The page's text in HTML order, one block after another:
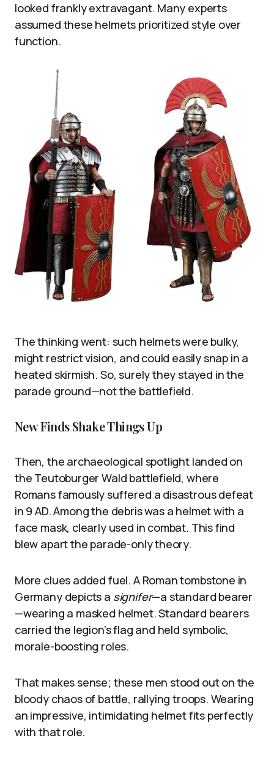
looked frankly extravagant. Many experts
assumed these helmets prioritized style over
function.
The thinking went: such helmets were bulky,
might restrict vision, and could easily snap in a
heated skirmish. So, surely they stayed in the
parade ground—not the battlefield.
New Finds Shake Things Up
Then, the archaeological spotlight landed on
the Teutoburger Wald battlefield, where
Romans famously suffered a disastrous defeat
in 9 AD. Among the debris was a helmet with a
face mask, clearly used in combat. This find
blew apart the parade-only theory.
More clues added fuel. A Roman tombstone in
Germany depicts a signifer—a standard bearer
—wearing a masked helmet. Standard bearers
carried the legion’s flag and held symbolic,
morale-boosting roles.
That makes sense; these men stood out on the
bloody chaos of battle, rallying troops. Wearing
an impressive, intimidating helmet fits perfectly
with that role.